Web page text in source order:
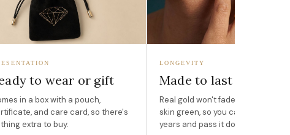
to wear or gift
in a box with a pouch,
and care card, so there's
extra to buy.
LONGEVITY
Made to last
Real gold won't fade, peel, or turn
skin green, so you can wear it for
years and pass it down.